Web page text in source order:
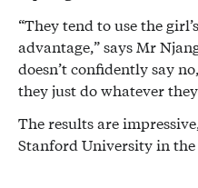
“They tend to use the
advantage,” says Mr
doesn’t confidently say
they just do whatever
The results are
Stanford University in the